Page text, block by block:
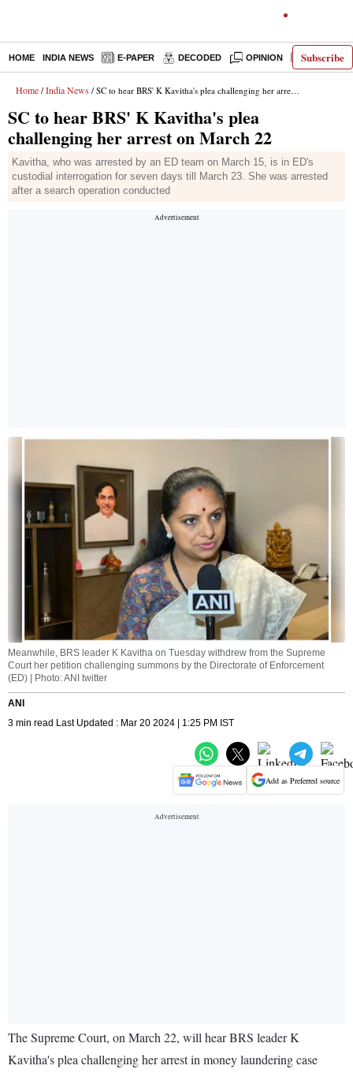
Subscribe
HOME INDIA NEWS E-PAPER DECODED OPINION LATEST
Home / India News / SC to hear BRS' K Kavitha's plea challenging her arrest on March 22
SC to hear BRS' K Kavitha's plea
challenging her arrest on March 22
Kavitha, who was arrested by an ED team on March 15, is in ED's
custodial interrogation for seven days till March 23. She was arrested
after a search operation conducted
Meanwhile, BRS leader K Kavitha on Tuesday withdrew from the Supreme
Court her petition challenging summons by the Directorate of Enforcement
(ED) | Photo: ANI twitter
ANI
3 min read Last Updated : Mar 20 2024 | 1:25 PM IST
Add as Preferred source
The Supreme Court, on March 22, will hear BRS leader K
Kavitha's plea challenging her arrest in money laundering case